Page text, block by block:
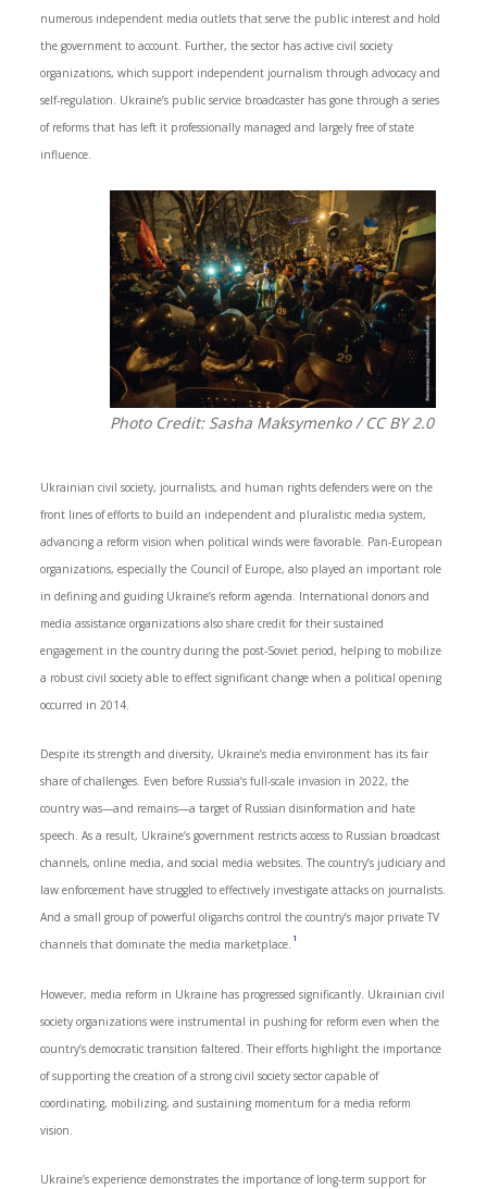
numerous independent media outlets that serve the public interest and hold
the government to account. Further, the sector has active civil society
organizations, which support independent journalism through advocacy and
self-regulation. Ukraine’s public service broadcaster has gone through a series
of reforms that has left it professionally managed and largely free of state
influence.
Photo Credit: Sasha Maksymenko / CC BY 2.0
Ukrainian civil society, journalists, and human rights defenders were on the
front lines of efforts to build an independent and pluralistic media system,
advancing a reform vision when political winds were favorable. Pan-European
organizations, especially the Council of Europe, also played an important role
in defining and guiding Ukraine’s reform agenda. International donors and
media assistance organizations also share credit for their sustained
engagement in the country during the post-Soviet period, helping to mobilize
a robust civil society able to effect significant change when a political opening
occurred in 2014.
Despite its strength and diversity, Ukraine’s media environment has its fair
share of challenges. Even before Russia’s full-scale invasion in 2022, the
country was—and remains—a target of Russian disinformation and hate
speech. As a result, Ukraine’s government restricts access to Russian broadcast
channels, online media, and social media websites. The country’s judiciary and
law enforcement have struggled to effectively investigate attacks on journalists.
And a small group of powerful oligarchs control the country’s major private TV
channels that dominate the media marketplace. 1
However, media reform in Ukraine has progressed significantly. Ukrainian civil
society organizations were instrumental in pushing for reform even when the
country’s democratic transition faltered. Their efforts highlight the importance
of supporting the creation of a strong civil society sector capable of
coordinating, mobilizing, and sustaining momentum for a media reform
vision.
Ukraine’s experience demonstrates the importance of long-term support for